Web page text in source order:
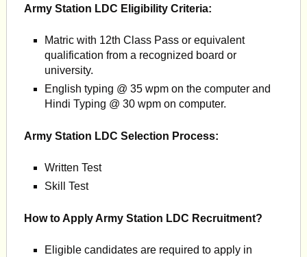
Army Station LDC Eligibility Criteria:
Matric with 12th Class Pass or equivalent
qualification from a recognized board or
university.
English typing @ 35 wpm on the computer and
Hindi Typing @ 30 wpm on computer.
Army Station LDC Selection Process:
Written Test
Skill Test
How to Apply Army Station LDC Recruitment?
Eligible candidates are required to apply in